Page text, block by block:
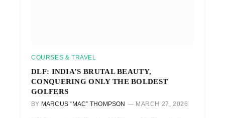
COURSES & TRAVEL
DLF: INDIA’S BRUTAL BEAUTY,
CONQUERING ONLY THE BOLDEST
GOLFERS
BY MARCUS “MAC” THOMPSON MARCH 27, 2026